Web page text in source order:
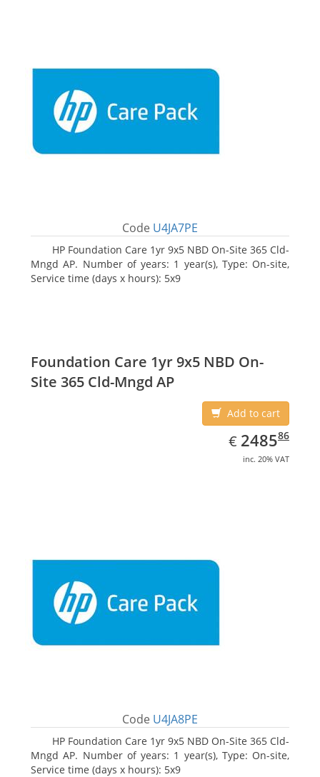
Code U4JA7PE
HP Foundation Care 1yr 9x5 NBD On-Site 365 Cld-
Mngd AP. Number of years: 1 year(s), Type: On-site,
Service time (days x hours): 5x9
Foundation Care 1yr 9x5 NBD On-
Site 365 Cld-Mngd AP
Add to cart
€ EUR
2485.86
248586
inc. 20% VAT
Code U4JA8PE
HP Foundation Care 1yr 9x5 NBD On-Site 365 Cld-
Mngd AP. Number of years: 1 year(s), Type: On-site,
Service time (days x hours): 5x9